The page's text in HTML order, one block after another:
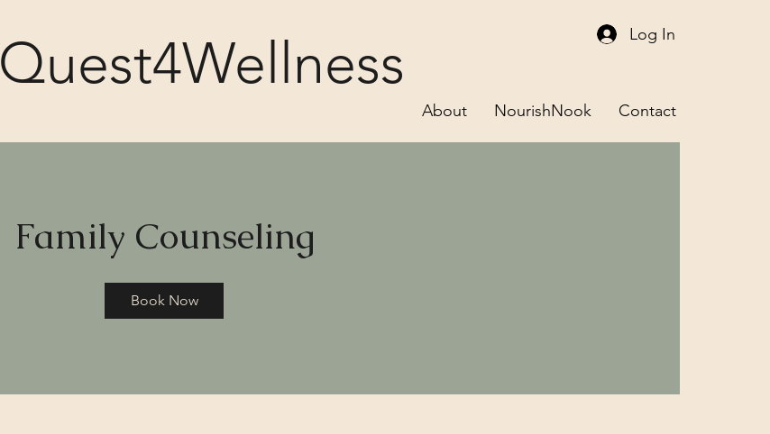
Log In
About NourishNook Contact
Quest4Wellness
Family Counseling
Book Now